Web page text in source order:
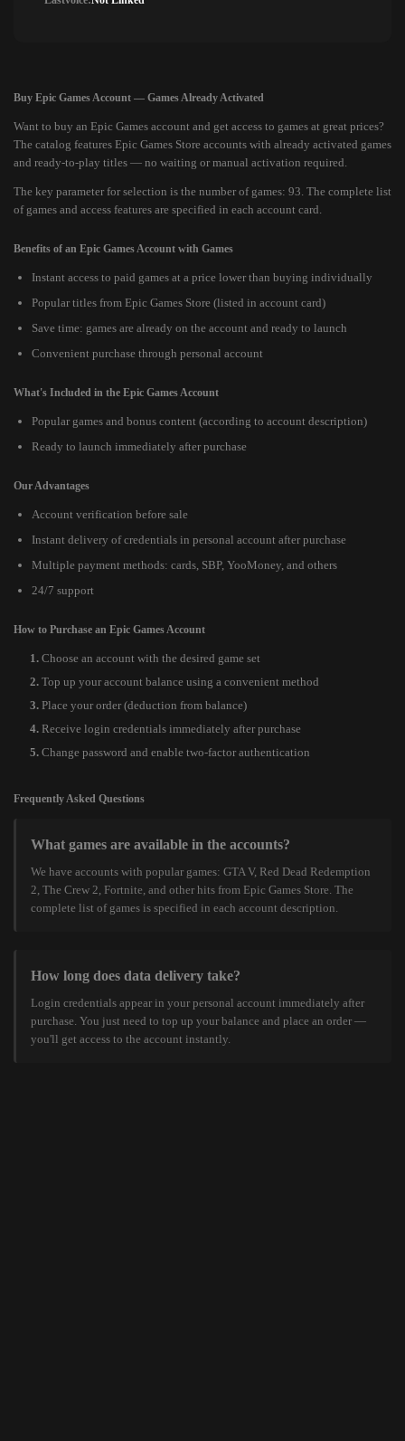
Buy Epic Games Account — Games Already Activated
Want to buy an Epic Games account and get access to games at great prices?
The catalog features Epic Games Store accounts with already activated games
and ready-to-play titles — no waiting or manual activation required.
The key parameter for selection is the number of games: 93. The complete list
of games and access features are specified in each account card.
Benefits of an Epic Games Account with Games
Instant access to paid games at a price lower than buying individually
Popular titles from Epic Games Store (listed in account card)
Save time: games are already on the account and ready to launch
Convenient purchase through personal account
What's Included in the Epic Games Account
Popular games and bonus content (according to account description)
Ready to launch immediately after purchase
Our Advantages
Account verification before sale
Instant delivery of credentials in personal account after purchase
Multiple payment methods: cards, SBP, YooMoney, and others
24/7 support
How to Purchase an Epic Games Account
Choose an account with the desired game set
Top up your account balance using a convenient method
Place your order (deduction from balance)
Receive login credentials immediately after purchase
Change password and enable two-factor authentication
Frequently Asked Questions
What games are available in the accounts?
We have accounts with popular games: GTA V, Red Dead Redemption
2, The Crew 2, Fortnite, and other hits from Epic Games Store. The
complete list of games is specified in each account description.
How long does data delivery take?
Login credentials appear in your personal account immediately after
purchase. You just need to top up your balance and place an order —
you'll get access to the account instantly.